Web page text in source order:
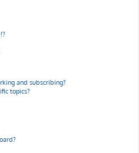
and subscribing?
topics?